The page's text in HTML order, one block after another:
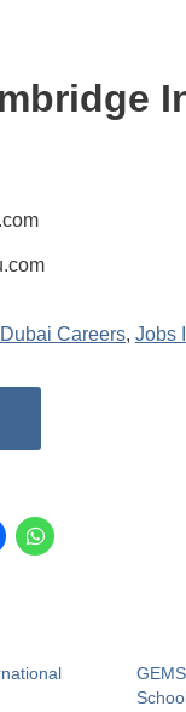
Dubai Careers, Jobs